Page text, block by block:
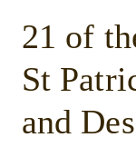
21 of
St
and